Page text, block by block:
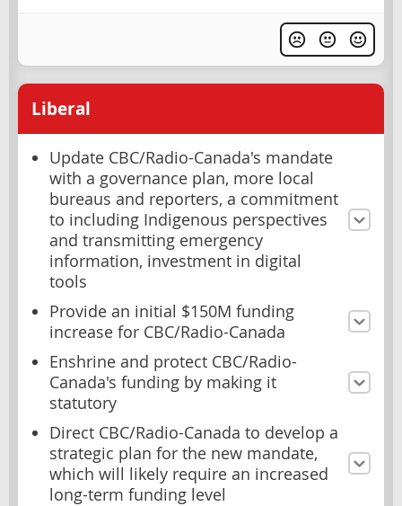
Liberal
Update CBC/Radio-Canada's mandate
with a governance plan, more local
bureaus and reporters, a commitment
to including Indigenous perspectives
and transmitting emergency
information, investment in digital
tools
Provide an initial $150M funding
increase for CBC/Radio-Canada
Enshrine and protect CBC/Radio-
Canada's funding by making it
statutory
Direct CBC/Radio-Canada to develop a
strategic plan for the new mandate,
which will likely require an increased
long-term funding level